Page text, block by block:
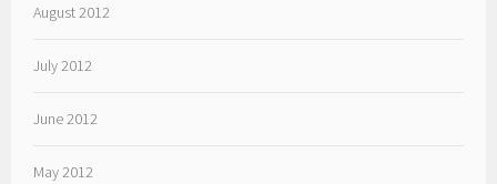
August 2012
July 2012
June 2012
May 2012